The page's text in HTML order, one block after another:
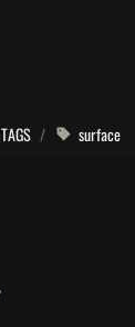
TAGS / surface